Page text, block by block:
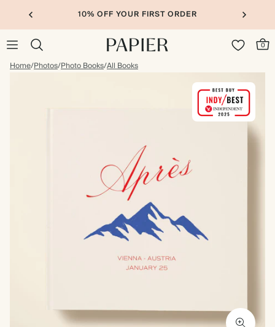
10% OFF YOUR FIRST ORDER
0
Home/Photos/Photo Books/All Books